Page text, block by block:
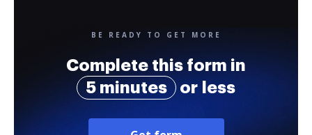
BE READY TO GET MORE
Complete this form in
5 minutes
or less